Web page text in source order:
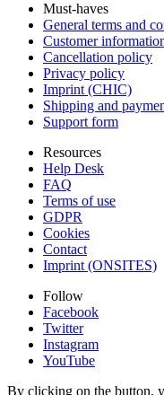
Must-haves
General terms and
Customer
Cancellation policy
Privacy policy
Imprint (CHIC)
Shipping and
Support form
Resources
Help Desk
FAQ
Terms of use
GDPR
Cookies
Contact
Imprint (ONSITES)
Follow
Facebook
Twitter
Instagram
YouTube
By clicking on the button,